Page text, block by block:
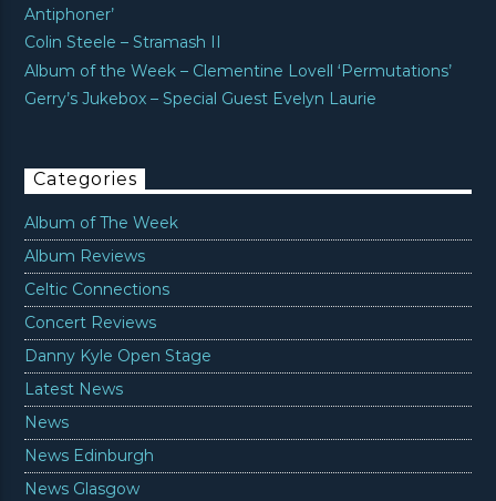
Antiphoner’
Colin Steele – Stramash II
Album of the Week – Clementine Lovell ‘Permutations’
Gerry’s Jukebox – Special Guest Evelyn Laurie
Categories
Album of The Week
Album Reviews
Celtic Connections
Concert Reviews
Danny Kyle Open Stage
Latest News
News
News Edinburgh
News Glasgow